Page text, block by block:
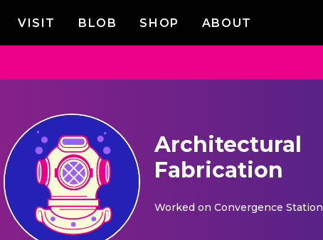
VISIT BLOB SHOP ABOUT
Architectural
Fabrication
Worked on Convergence Station